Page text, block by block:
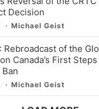
Decision
Michael Geist
of the
Canada’s First
Michael Geist